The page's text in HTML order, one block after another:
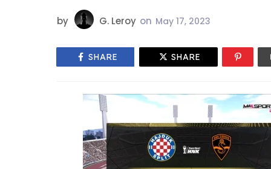
by G. Leroy on May 17, 2023
SHARE SHARE